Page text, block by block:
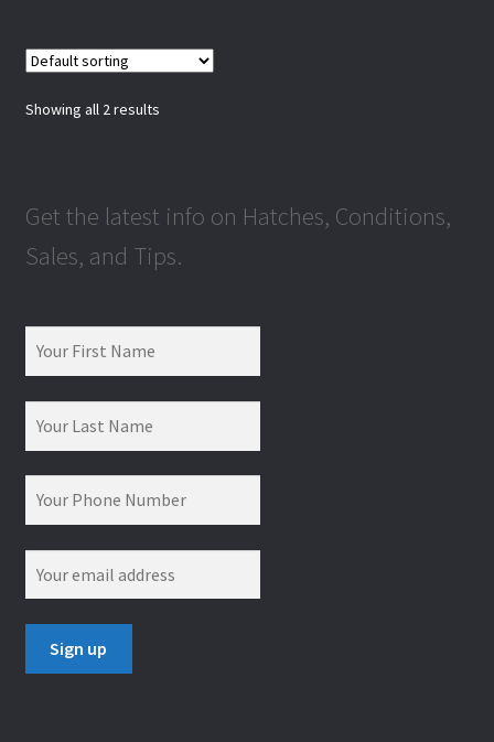
Showing all 2 results
Get the latest info on Hatches, Conditions,
Sales, and Tips.